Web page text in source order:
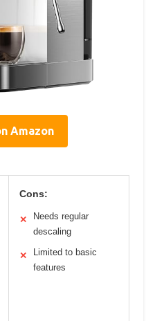
Amazon
Cons:
✕
Needs regular
descaling
✕
Limited to basic
features